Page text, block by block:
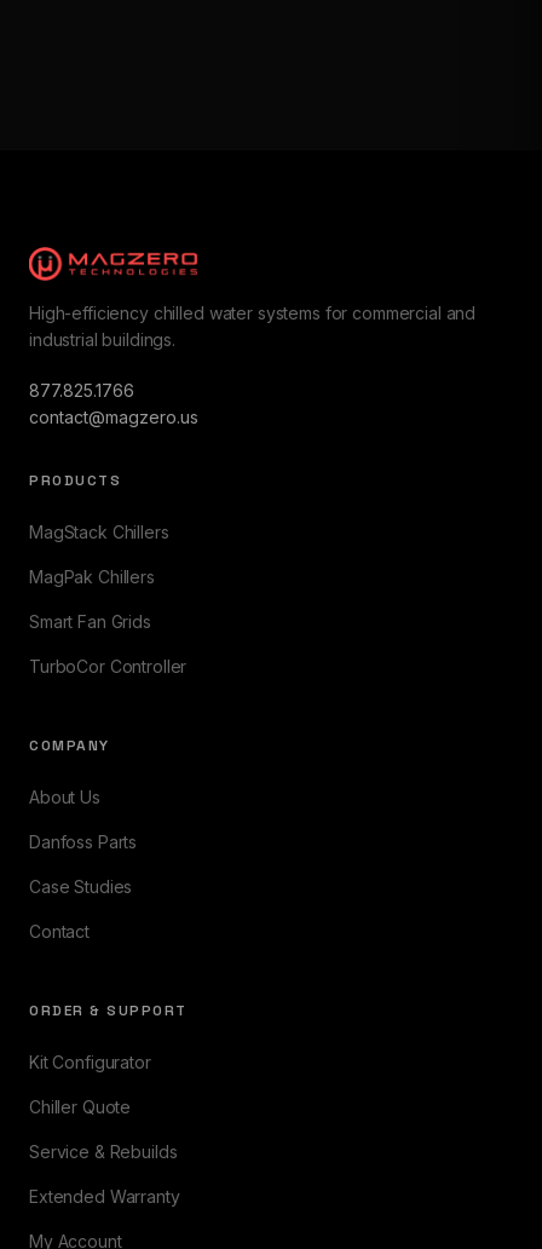
High-efficiency chilled water systems for commercial and
industrial buildings.
877.825.1766
contact@magzero.us
PRODUCTS
MagStack Chillers
MagPak Chillers
Smart Fan Grids
TurboCor Controller
COMPANY
About Us
Danfoss Parts
Case Studies
Contact
ORDER & SUPPORT
Kit Configurator
Chiller Quote
Service & Rebuilds
Extended Warranty
My Account